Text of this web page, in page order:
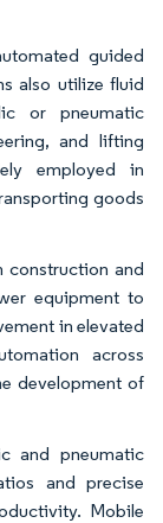
guided
also utilize fluid
or pneumatic
and lifting
employed in
goods
construction and
equipment to
in elevated
across
development of
and pneumatic
and precise
Mobile